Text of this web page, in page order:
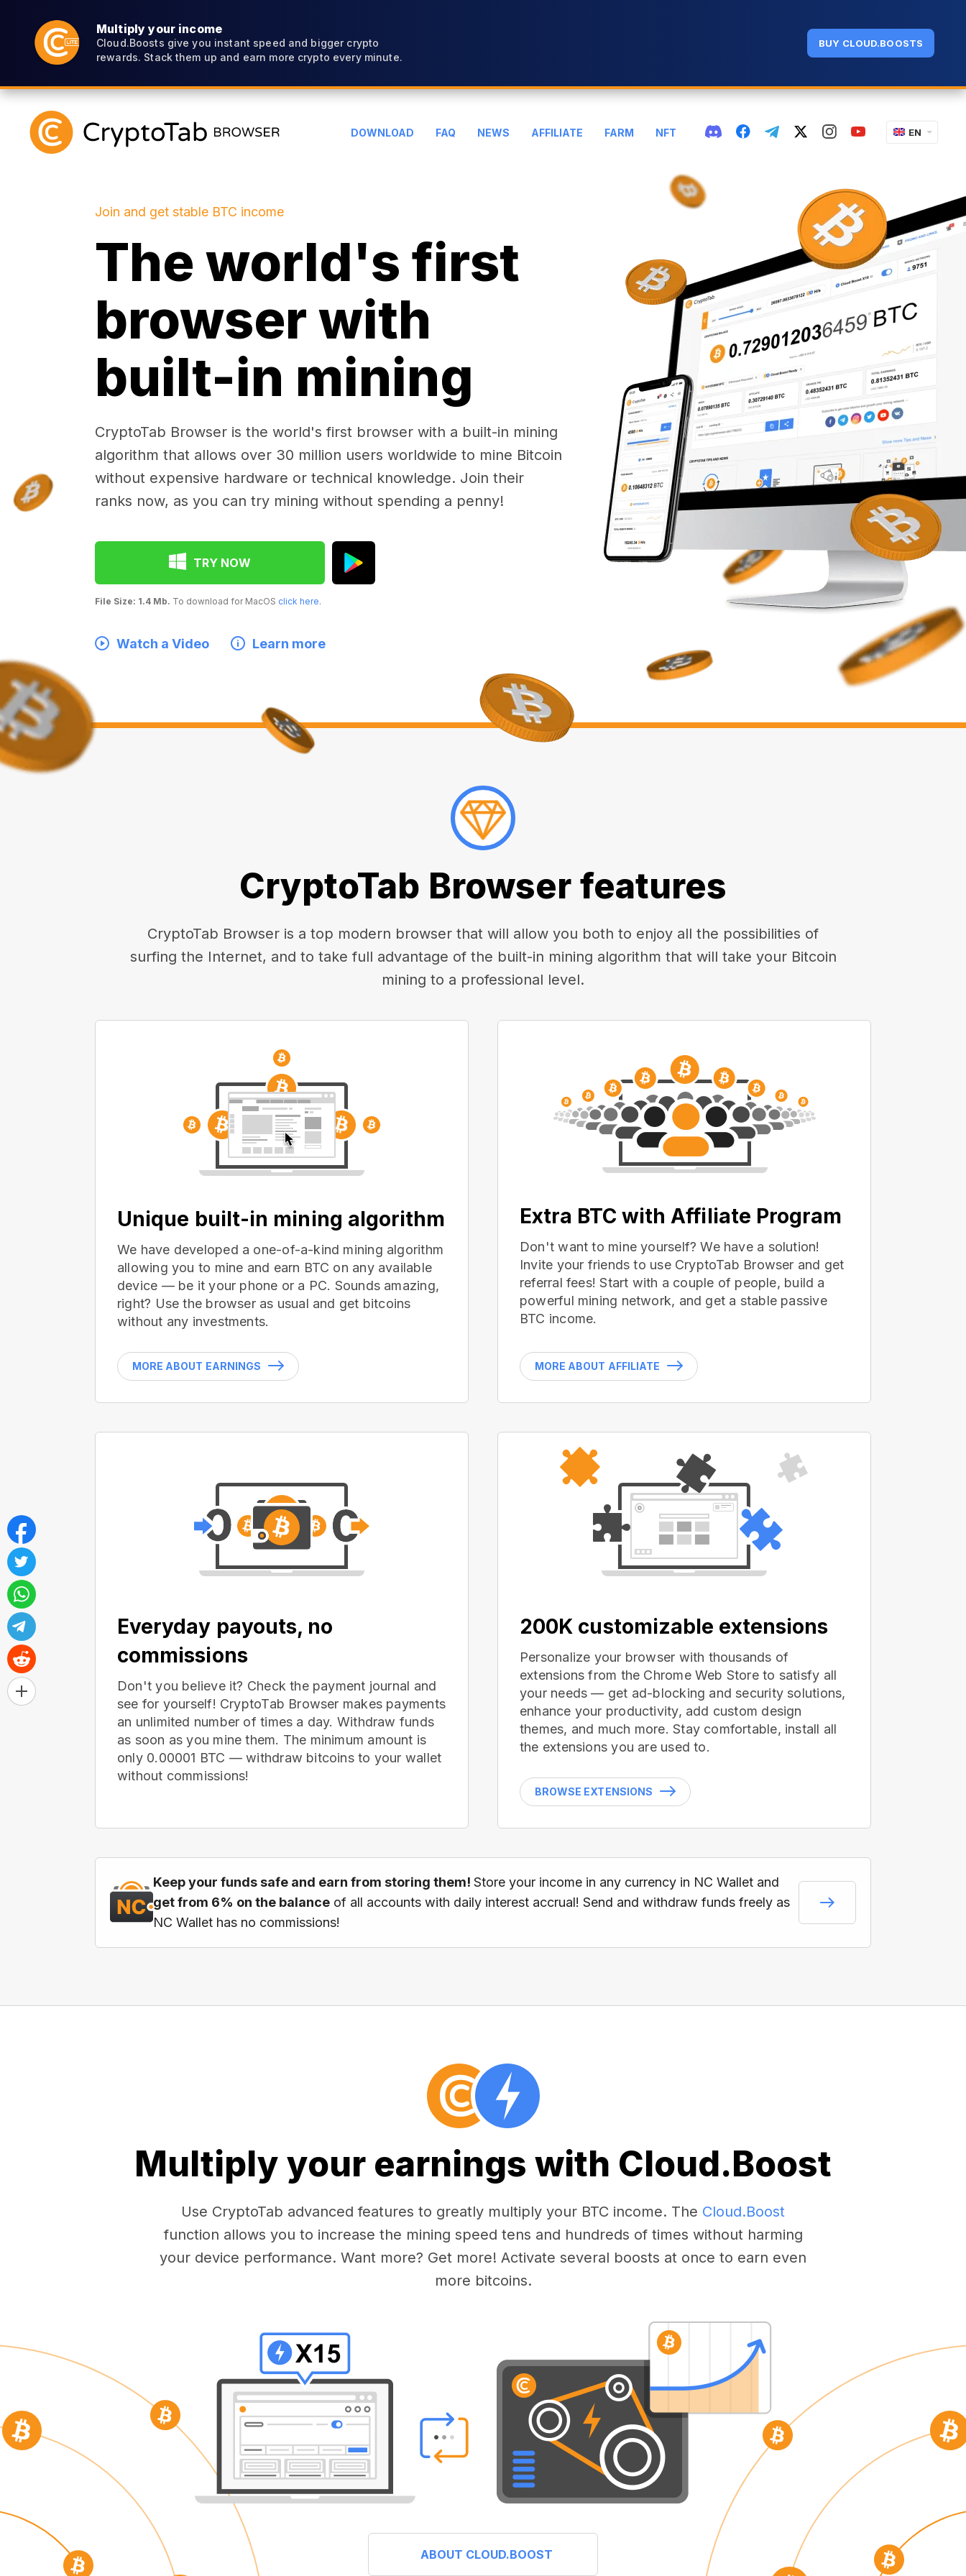
Multiply your income
Cloud.Boosts give you instant speed and bigger crypto
rewards. Stack them up and earn more crypto every minute.
BUY CLOUD.BOOSTS
DOWNLOAD FAQ NEWS AFFILIATE FARM NFT EN
Join and get stable BTC income
The world's first
browser with
built-in mining
CryptoTab Browser is the world's first browser with a built-in mining
algorithm that allows over 30 million users worldwide to mine Bitcoin
without expensive hardware or technical knowledge. Join their
ranks now, as you can try mining without spending a penny!
TRY NOW
File Size: 1.4 Mb. To download for MacOS click here.
Watch a Video Learn more
CryptoTab Browser features
CryptoTab Browser is a top modern browser that will allow you both to enjoy all the possibilities of
surfing the Internet, and to take full advantage of the built-in mining algorithm that will take your Bitcoin
mining to a professional level.
Unique built-in mining algorithm
We have developed a one-of-a-kind mining algorithm
allowing you to mine and earn BTC on any available
device — be it your phone or a PC. Sounds amazing,
right? Use the browser as usual and get bitcoins
without any investments.
MORE ABOUT EARNINGS
Extra BTC with Affiliate Program
Don't want to mine yourself? We have a solution!
Invite your friends to use CryptoTab Browser and get
referral fees! Start with a couple of people, build a
powerful mining network, and get a stable passive
BTC income.
MORE ABOUT AFFILIATE
Everyday payouts, no
commissions
Don't you believe it? Check the payment journal and
see for yourself! CryptoTab Browser makes payments
an unlimited number of times a day. Withdraw funds
as soon as you mine them. The minimum amount is
only 0.00001 BTC — withdraw bitcoins to your wallet
without commissions!
200K customizable extensions
Personalize your browser with thousands of
extensions from the Chrome Web Store to satisfy all
your needs — get ad-blocking and security solutions,
enhance your productivity, add custom design
themes, and much more. Stay comfortable, install all
the extensions you are used to.
BROWSE EXTENSIONS
Keep your funds safe and earn from storing them! Store your income in any currency in NC Wallet and
get from 6% on the balance of all accounts with daily interest accrual! Send and withdraw funds freely as
NC Wallet has no commissions!
Multiply your earnings with Cloud.Boost
Use CryptoTab advanced features to greatly multiply your BTC income. The Cloud.Boost
function allows you to increase the mining speed tens and hundreds of times without harming
your device performance. Want more? Get more! Activate several boosts at once to earn even
more bitcoins.
ABOUT CLOUD.BOOST